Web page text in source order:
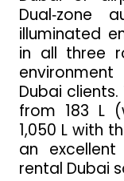
Dual‑zone
illuminated
in all three
Dubai
from 183 L
1,050 L with
an
rental Dubai